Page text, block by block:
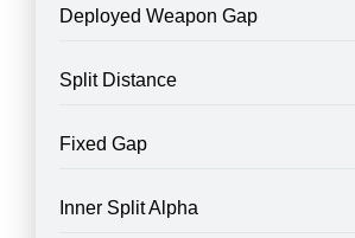
Deployed Weapon Gap
Split Distance
Fixed Gap
Inner Split Alpha